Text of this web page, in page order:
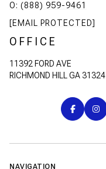
O: (888) 959-9461
[EMAIL PROTECTED]
OFFICE
11392 FORD AVE
RICHMOND HILL GA 31324
NAVIGATION